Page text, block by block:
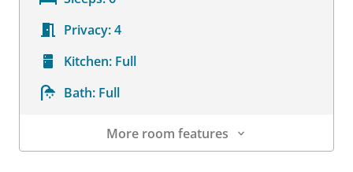
Privacy:4
Kitchen: Full
Bath: Full
More room features